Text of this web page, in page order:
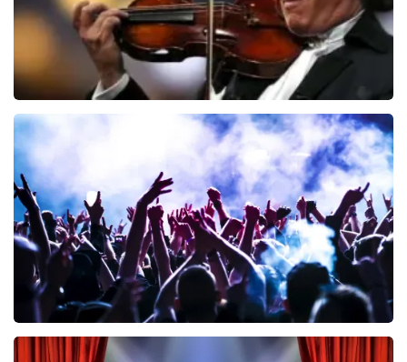
Andre Rieu
ORDER NOW
Megadeth